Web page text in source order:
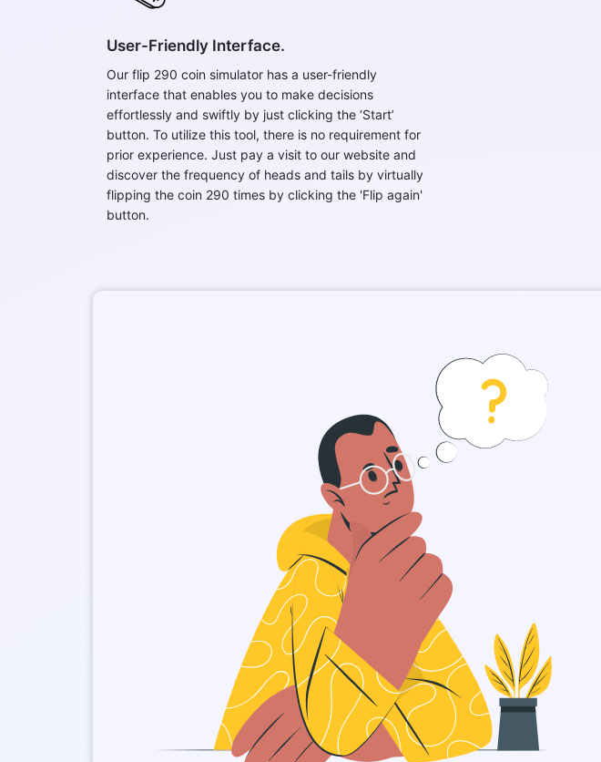
User-Friendly Interface.
Our flip 290 coin simulator has a user-friendly
interface that enables you to make decisions
effortlessly and swiftly by just clicking the ‘Start’
button. To utilize this tool, there is no requirement for
prior experience. Just pay a visit to our website and
discover the frequency of heads and tails by virtually
flipping the coin 290 times by clicking the 'Flip again'
button.